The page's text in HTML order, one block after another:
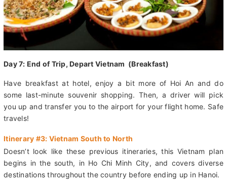
Day 7: End of Trip, Depart Vietnam (Breakfast)
Have breakfast at hotel, enjoy a bit more of Hoi An and do
you up and transfer you to the airport for your flight home. Safe
travels!
Itinerary #3: Vietnam South to North
Doesn’t look like these previous itineraries, this Vietnam plan